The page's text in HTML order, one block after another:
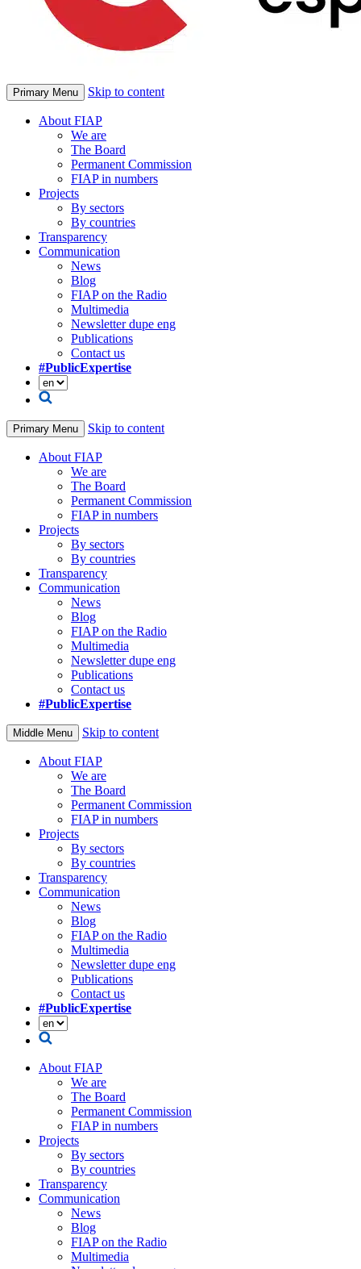
Primary Menu Skip to content
About FIAP
We are
The Board
Permanent Commission
FIAP in numbers
Projects
By sectors
By countries
Transparency
Communication
News
Blog
FIAP on the Radio
Multimedia
Newsletter dupe eng
Publications
Contact us
#PublicExpertise
Primary Menu Skip to content
About FIAP
We are
The Board
Permanent Commission
FIAP in numbers
Projects
By sectors
By countries
Transparency
Communication
News
Blog
FIAP on the Radio
Multimedia
Newsletter dupe eng
Publications
Contact us
#PublicExpertise
Middle Menu Skip to content
About FIAP
We are
The Board
Permanent Commission
FIAP in numbers
Projects
By sectors
By countries
Transparency
Communication
News
Blog
FIAP on the Radio
Multimedia
Newsletter dupe eng
Publications
Contact us
#PublicExpertise
About FIAP
We are
The Board
Permanent Commission
FIAP in numbers
Projects
By sectors
By countries
Transparency
Communication
News
Blog
FIAP on the Radio
Multimedia